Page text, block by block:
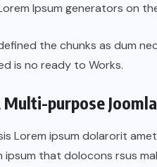
Ipsum generators on
the chunks as dum
is no ready to Works.
Multi-purpose
Lorem ipsum dolarorit
ipsum that dolocons rsus